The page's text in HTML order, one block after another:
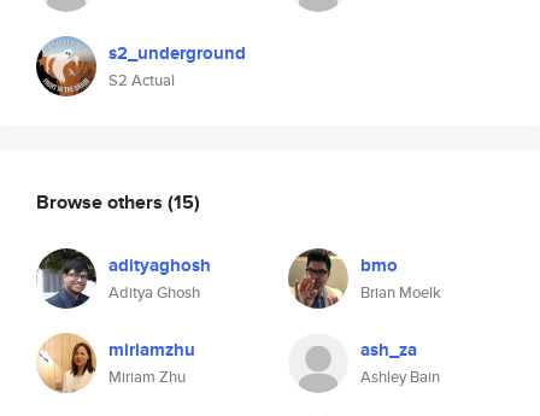
s2_underground
S2 Actual
Browse others (15)
adityaghosh
Aditya Ghosh
bmo
Brian Moelk
miriamzhu
Miriam Zhu
ash_za
Ashley Bain